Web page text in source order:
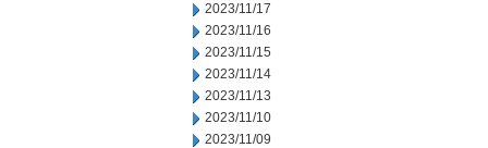
2023/11/17
2023/11/16
2023/11/15
2023/11/14
2023/11/13
2023/11/10
2023/11/09